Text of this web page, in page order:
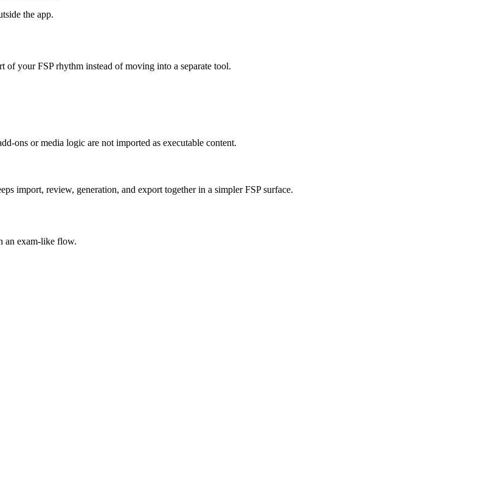
the app.
of your FSP rhythm instead of moving into a separate tool.
ons or media logic are not imported as executable content.
import, review, generation, and export together in a simpler FSP surface.
an exam-like flow.